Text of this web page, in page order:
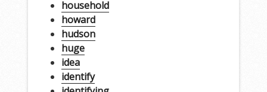
household
howard
hudson
huge
idea
identify